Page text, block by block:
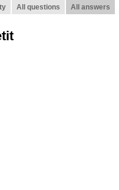
All questions All answers